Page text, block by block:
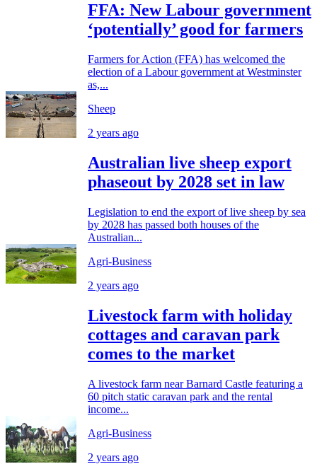
FFA: New Labour government
‘potentially’ good for farmers
Farmers for Action (FFA) has welcomed the
election of a Labour government at Westminster
as,...
Sheep
2 years ago
Australian live sheep export
phaseout by 2028 set in law
Legislation to end the export of live sheep by sea
by 2028 has passed both houses of the
Australian...
Agri-Business
2 years ago
Livestock farm with holiday
cottages and caravan park
comes to the market
A livestock farm near Barnard Castle featuring a
60 pitch static caravan park and the rental
income...
Agri-Business
2 years ago